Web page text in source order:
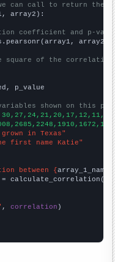
can call to return the
array2):
coefficient and p-
array2)
square of the
p_value
shown on this
in Texas"
first name Katie"
between {array_1_name
= calculate_correlation(
, correlation